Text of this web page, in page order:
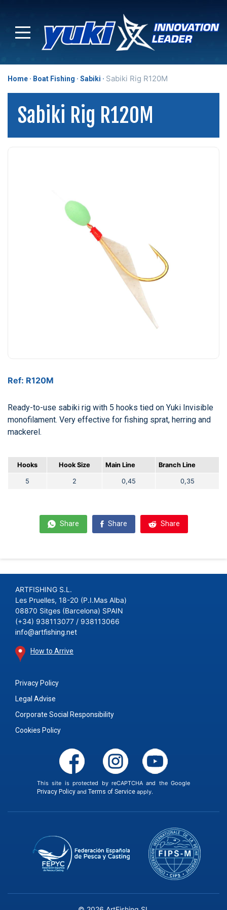
Home Boat Fishing Sabiki Sabiki Rig R120M
Sabiki Rig R120M
Ref: R120M
Ready-to-use sabiki rig with 5 hooks tied on Yuki Invisible
monofilament. Very effective for fishing sprat, herring and
mackerel.
Hooks Hook Size Main Line Branch Line
5 2 0,45 0,35
Share Share Share
ARTFISHING S.L.
Les Pruelles, 18-20 (P.I.Mas Alba)
08870 Sitges (Barcelona) SPAIN
(+34) 938113077 / 938113066
info@artfishing.net
How to Arrive
Privacy Policy
Legal Advise
Corporate Social Responsibility
Cookies Policy
This site is protected by reCAPTCHA and the Google
Privacy Policyand Terms of Serviceapply.